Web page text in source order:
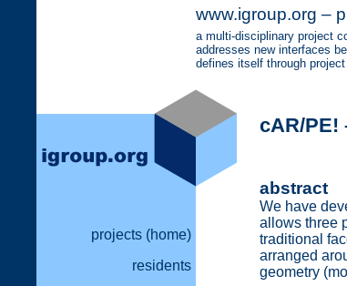
www.igroup.org –
a multi-disciplinary project
addresses new interfaces
defines itself through
projects (home)
residents
cAR/PE!
abstract
We have
allows three
traditional
arranged
geometry